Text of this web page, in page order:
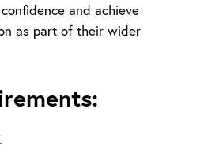
and achieve
as part of their wider